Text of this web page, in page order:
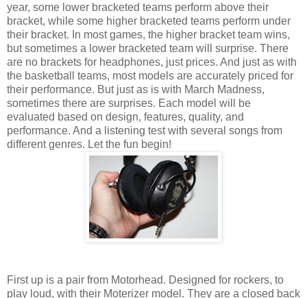
year, some lower bracketed teams perform above their
bracket, while some higher bracketed teams perform under
their bracket. In most games, the higher bracket team wins,
but sometimes a lower bracketed team will surprise. There
are no brackets for headphones, just prices. And just as with
the basketball teams, most models are accurately priced for
their performance. But just as is with March Madness,
sometimes there are surprises. Each model will be
evaluated based on design, features, quality, and
performance. And a listening test with several songs from
different genres. Let the fun begin!
First up is a pair from Motorhead. Designed for rockers, to
play loud, with their Moterizer model. They are a closed back